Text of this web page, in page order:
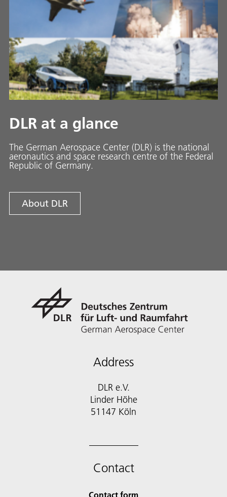
DLR at a glance
The German Aerospace Center (DLR) is the national
aeronautics and space research centre of the Federal
Republic of Germany.
About DLR
Address
DLR e.V.
Linder Höhe
51147 Köln
Contact
Contact form